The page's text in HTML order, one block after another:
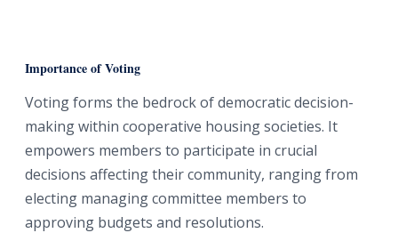
Importance of Voting
Voting forms the bedrock of democratic decision-
making within cooperative housing societies. It
empowers members to participate in crucial
decisions affecting their community, ranging from
electing managing committee members to
approving budgets and resolutions.